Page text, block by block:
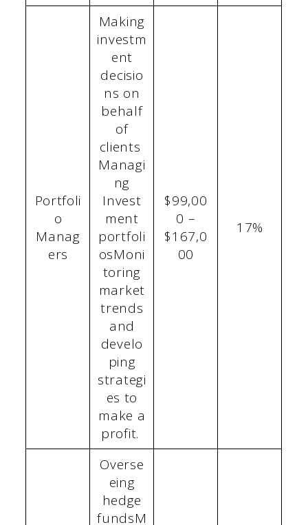
Portfoli
o
Manag
ers
Making
investm
ent
decisio
ns on
behalf
of
clients
Managi
ng
Invest
ment
portfoli
osMoni
toring
market
trends
and
develo
ping
strategi
es to
make a
profit.
$99,00
0 –
$167,0
00
17%
Overse
eing
hedge
fundsM